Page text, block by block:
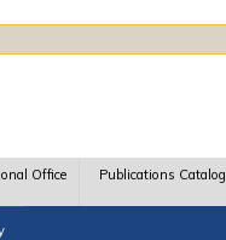
Office Publications Catalog